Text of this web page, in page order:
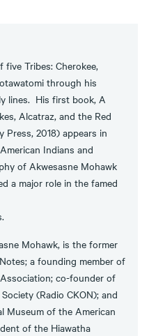
five Tribes: Cherokee,
through his
lines. His first book, A
Alcatraz, and the Red
Press, 2018) appears in
Indians and
of Akwesasne Mohawk
a major role in the famed
Mohawk, is the former
a founding member of
co-founder of
(Radio CKON); and
Museum of the American
of the Hiawatha